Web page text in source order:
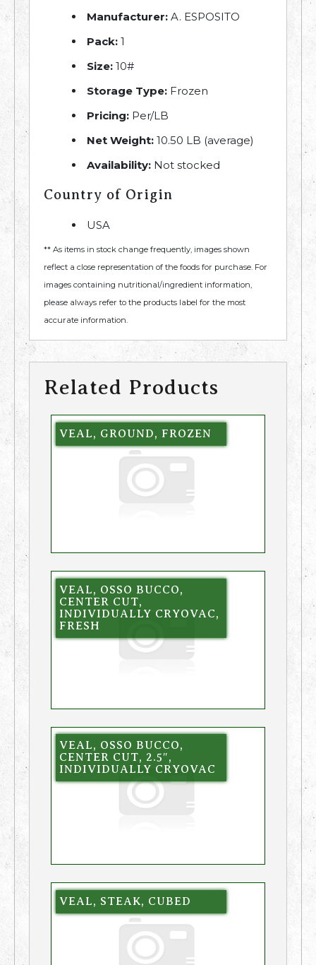
Manufacturer: A. ESPOSITO
Pack: 1
Size: 10#
Storage Type: Frozen
Pricing: Per/LB
Net Weight: 10.50 LB (average)
Availability: Not stocked
Country of Origin
USA
** As items in stock change frequently, images shown
reflect a close representation of the foods for purchase. For
images containing nutritional/ingredient information,
please always refer to the products label for the most
accurate information.
Related Products
VEAL, GROUND, FROZEN
VEAL, OSSO BUCCO,
CENTER CUT,
INDIVIDUALLY CRYOVAC,
FRESH
VEAL, OSSO BUCCO,
CENTER CUT, 2.5″,
INDIVIDUALLY CRYOVAC
VEAL, STEAK, CUBED